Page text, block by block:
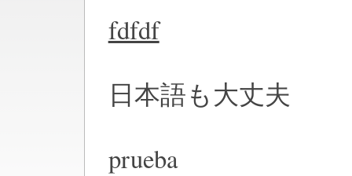
fdfdf
日本語も大丈夫
prueba